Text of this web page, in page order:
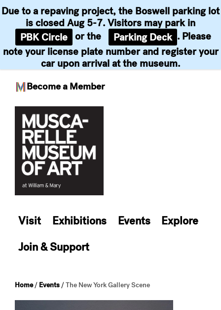
Become a Member
Due to a repaving project, the Boswell parking lot
is closed Aug 5-7. Visitors may park in
PBK Circle or the Parking Deck . Please
note your license plate number and register your
car upon arrival at the museum.
content
Visit Exhibitions Events
Explore
Join & Support
Home/ Events /The New York Gallery Scene